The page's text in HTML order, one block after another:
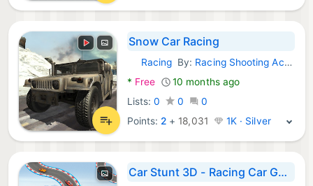
Snow Car Racing
Android Games:
RacingBy: Racing Shooting Action Games
* Free
10 months ago
Lists: 0 0
0
Points: 2 + 18,031 1K · Silver
Car Stunt 3D - Racing Car Game